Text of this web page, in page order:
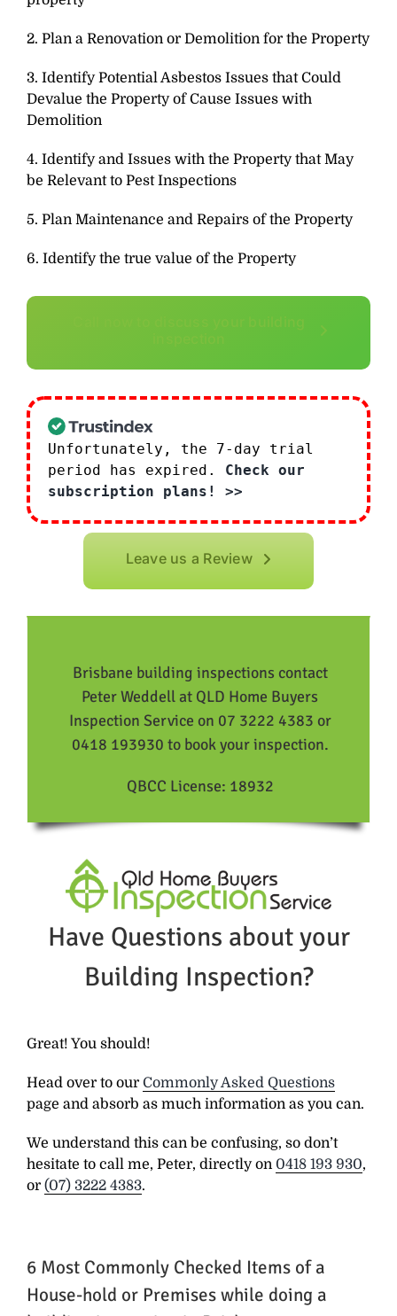
2. Plan a Renovation or Demolition for the Property
3. Identify Potential Asbestos Issues that Could
Devalue the Property of Cause Issues with
Demolition
4. Identify and Issues with the Property that May
be Relevant to Pest Inspections
5. Plan Maintenance and Repairs of the Property
6. Identify the true value of the Property
Unfortunately, the 7-day trial
period has expired. Check our
subscription plans! >>
Leave us a Review
Brisbane building inspections contact
Peter Weddell at QLD Home Buyers
Inspection Service on 07 3222 4383 or
0418 193930 to book your inspection.
QBCC License: 18932
Have Questions about your
Building Inspection?
Great! You should!
Head over to our Commonly Asked Questions
page and absorb as much information as you can.
We understand this can be confusing, so don’t
hesitate to call me, Peter, directly on 0418 193 930,
or (07) 3222 4383.
6 Most Commonly Checked Items of a
House-hold or Premises while doing a